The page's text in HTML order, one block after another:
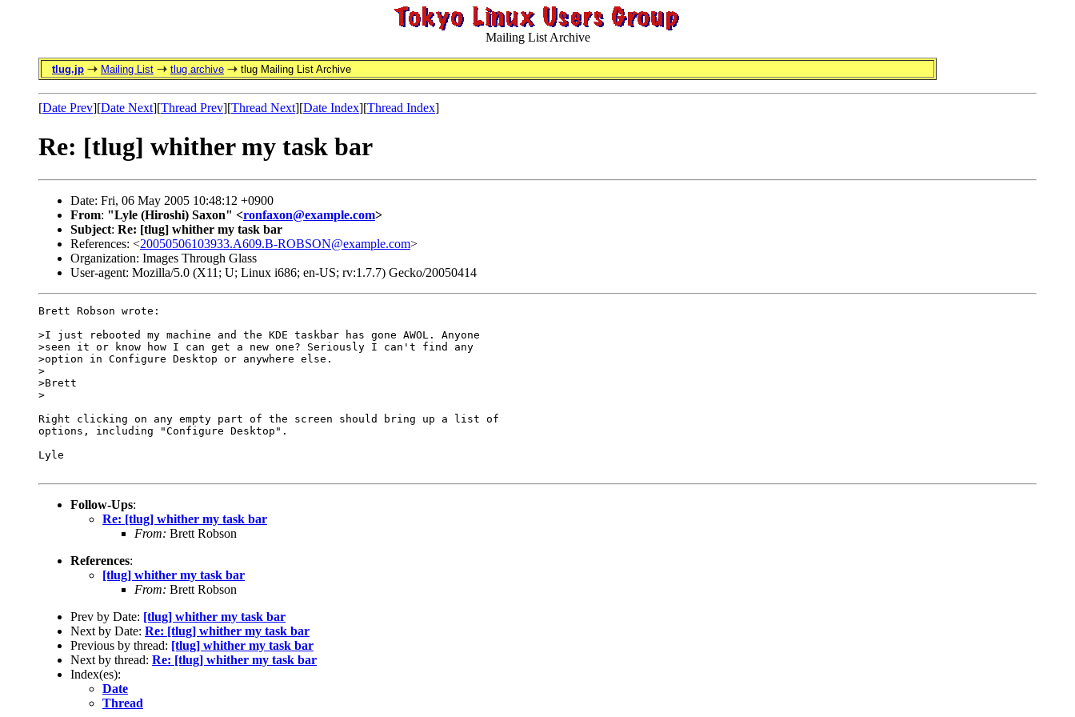
Mailing List Archive
tlug.jp Mailing List tlug archive tlug Mailing List Archive
[Date Prev][Date Next][Thread Prev][Thread Next][Date Index][Thread Index]
Re: [tlug] whither my task bar
Date: Fri, 06 May 2005 10:48:12 +0900
From: "Lyle (Hiroshi) Saxon" <ronfaxon@example.com>
Subject: Re: [tlug] whither my task bar
References: <20050506103933.A609.B-ROBSON@example.com>
Organization: Images Through Glass
User-agent: Mozilla/5.0 (X11; U; Linux i686; en-US; rv:1.7.7) Gecko/20050414
Brett Robson wrote:
>I just rebooted my machine and the KDE taskbar has gone AWOL. Anyone
>seen it or know how I can get a new one? Seriously I can't find any
>option in Configure Desktop or anywhere else.
>
>Brett
>
Right clicking on any empty part of the screen should bring up a list of
options, including "Configure Desktop".
Lyle
Follow-Ups:
Re: [tlug] whither my task bar
From: Brett Robson
References:
[tlug] whither my task bar
From: Brett Robson
Prev by Date: [tlug] whither my task bar
Next by Date: Re: [tlug] whither my task bar
Previous by thread: [tlug] whither my task bar
Next by thread: Re: [tlug] whither my task bar
Index(es):
Date
Thread